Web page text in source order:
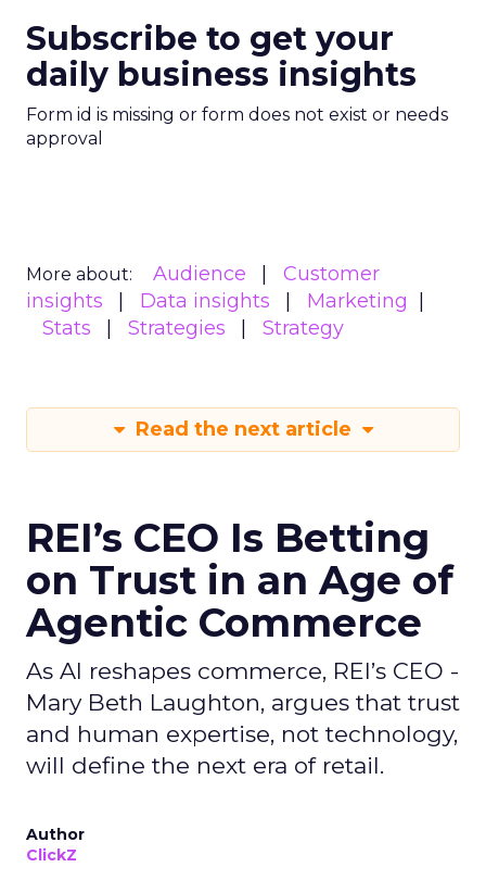
Subscribe to get your
daily business insights
Form id is missing or form does not exist or needs
approval
More about: Audience
Customer
insights
Data insights
Marketing
Stats
Strategies Strategy
Read the next article
REI’s CEO Is Betting
on Trust in an Age of
Agentic Commerce
As AI reshapes commerce, REI’s CEO -
Mary Beth Laughton, argues that trust
and human expertise, not technology,
will define the next era of retail.
Author
ClickZ